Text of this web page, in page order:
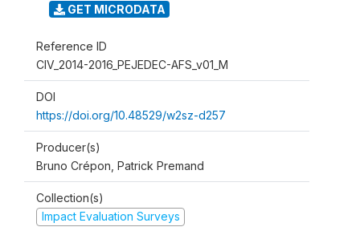
GET MICRODATA
Reference ID
CIV_2014-2016_PEJEDEC-AFS_v01_M
DOI
https://doi.org/10.48529/w2sz-d257
Producer(s)
Bruno Crépon, Patrick Premand
Collection(s)
Impact Evaluation Surveys